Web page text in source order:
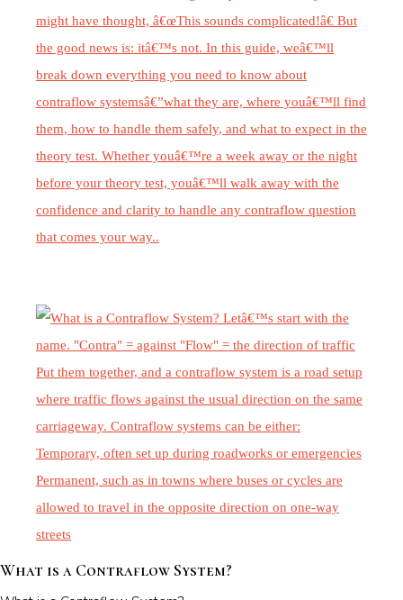
What is a Contraflow System?